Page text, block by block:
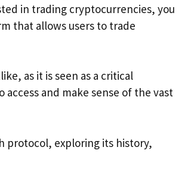
in trading cryptocurrencies, you
that allows users to trade
as it is seen as a critical
and make sense of the vast
protocol, exploring its history,